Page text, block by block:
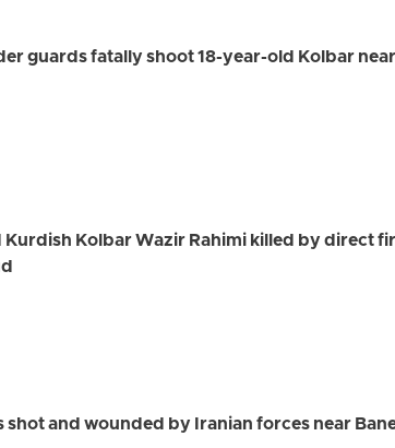
guards fatally shoot 18-year-old Kolbar
Kolbar Wazir Rahimi killed by direct
shot and wounded by Iranian forces near